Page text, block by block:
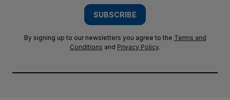
SUBSCRIBE
By signing up to our newsletters you agree to the Terms and
Conditions and Privacy Policy.